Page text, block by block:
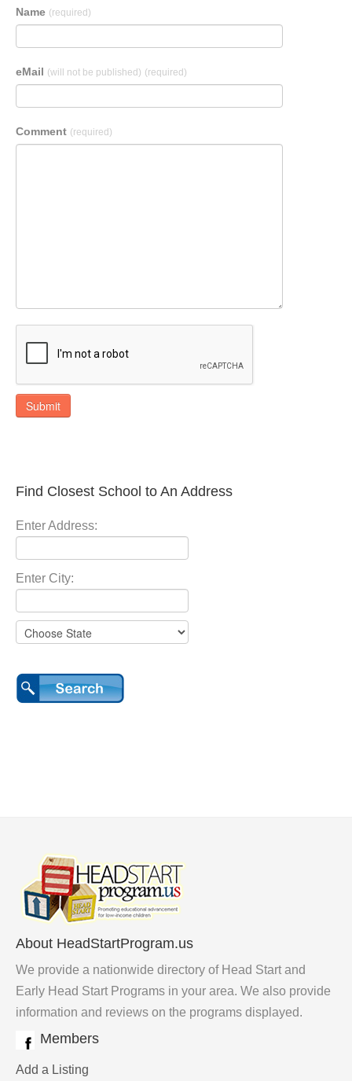
Name (required)
eMail (will not be published) (required)
Comment (required)
Submit
Find Closest School to An Address
Enter Address:
Enter City:
About HeadStartProgram.us
We provide a nationwide directory of Head Start and
Early Head Start Programs in your area. We also provide
information and reviews on the programs displayed.
Members
Add a Listing